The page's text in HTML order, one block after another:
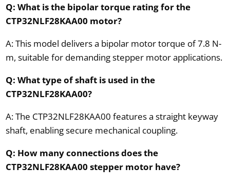
Q: What is the bipolar torque rating for the
CTP32NLF28KAA00 motor?
A: This model delivers a bipolar motor torque of 7.8 N-
m, suitable for demanding stepper motor applications.
Q: What type of shaft is used in the
CTP32NLF28KAA00?
A: The CTP32NLF28KAA00 features a straight keyway
shaft, enabling secure mechanical coupling.
Q: How many connections does the
CTP32NLF28KAA00 stepper motor have?